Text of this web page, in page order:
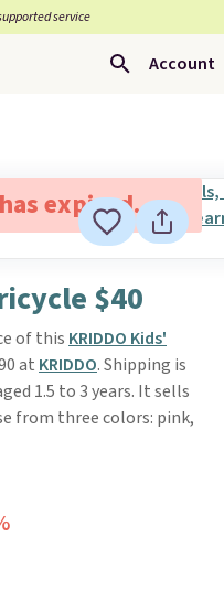
service
Account
expired.
$40
of this KRIDDO Kids'
at KRIDDO. Shipping is
1.5 to 3 years. It sells
from three colors: pink,